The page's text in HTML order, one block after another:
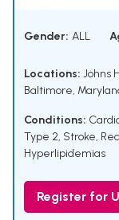
Gender: ALL
Locations: Johns
Baltimore,
Conditions:
Type 2, Stroke,
Hyperlipidemias
Register for